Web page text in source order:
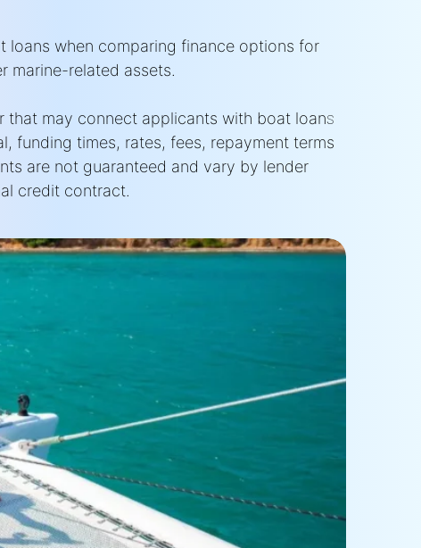
loans when comparing finance options for
marine-related assets.
that may connect applicants with boat loans
funding times, rates, fees, repayment terms
are not guaranteed and vary by lender
credit contract.